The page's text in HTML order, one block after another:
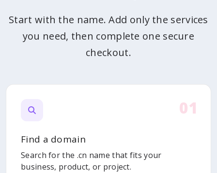
Start with the name. Add only the services
you need, then complete one secure
checkout.
01
Find a domain
Search for the .cn name that fits your
business, product, or project.